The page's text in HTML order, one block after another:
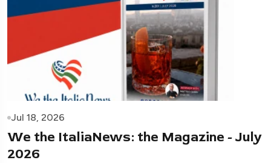
Jul 18, 2026
We the ItaliaNews: the Magazine - July
2026